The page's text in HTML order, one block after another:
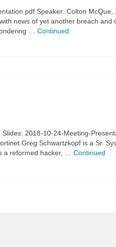
Speaker: Colton McQue,
news of yet another breach
… Continued
2018-10-24-Meeting-
Greg Schwartzkopf is a Sr.
a reformed hacker, … Continued